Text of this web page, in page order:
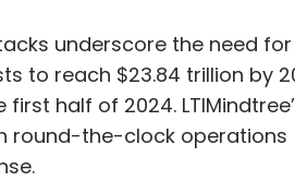
underscore the need
to reach $23.84 trillion by
half of 2024.
round-the-clock operations